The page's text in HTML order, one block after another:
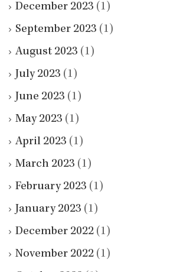
December 2023 (1)
September 2023 (1)
August 2023 (1)
July 2023 (1)
June 2023 (1)
May 2023 (1)
April 2023 (1)
March 2023 (1)
February 2023 (1)
January 2023 (1)
December 2022 (1)
November 2022 (1)